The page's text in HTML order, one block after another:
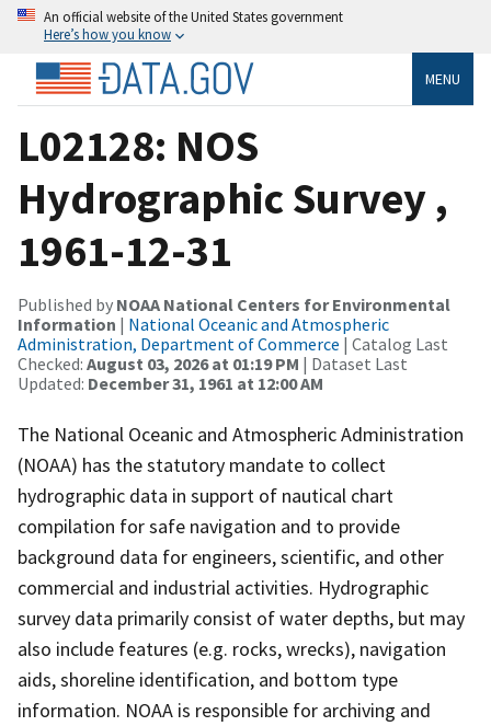
An official website of the United States government
Here’s how you know
MENU
L02128: NOS
Hydrographic Survey ,
1961-12-31
Published by NOAA National Centers for Environmental
Information | National Oceanic and Atmospheric
Administration, Department of Commerce | Catalog Last
Checked: August 03, 2026 at 01:19 PM | Dataset Last
Updated: December 31, 1961 at 12:00 AM
The National Oceanic and Atmospheric Administration
(NOAA) has the statutory mandate to collect
hydrographic data in support of nautical chart
compilation for safe navigation and to provide
background data for engineers, scientific, and other
commercial and industrial activities. Hydrographic
survey data primarily consist of water depths, but may
also include features (e.g. rocks, wrecks), navigation
aids, shoreline identification, and bottom type
information. NOAA is responsible for archiving and